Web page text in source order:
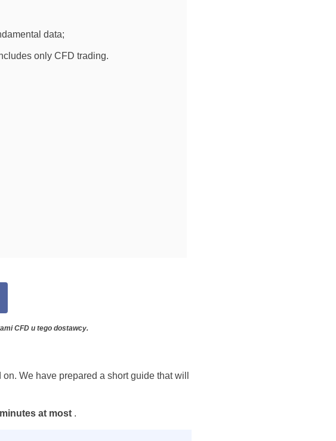
data;
only CFD trading.
CFD u tego dostawcy.
We have prepared a short guide that will
at most .